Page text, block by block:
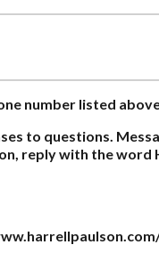
number listed
to questions.
reply with the